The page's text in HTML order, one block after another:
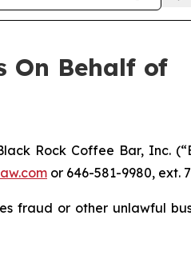
On Behalf of
Rock Coffee Bar, Inc.
or 646-581-9980, ext.
fraud or other unlawful